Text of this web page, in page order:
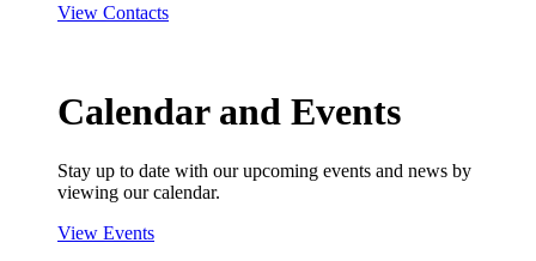
View Contacts
Calendar and Events
Stay up to date with our upcoming events and news by
viewing our calendar.
View Events